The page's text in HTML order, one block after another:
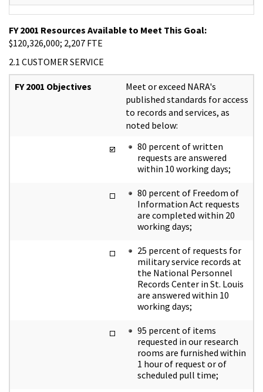
FY 2001 Resources Available to Meet This Goal:
$120,326,000; 2,207 FTE
2.1 CUSTOMER SERVICE
FY 2001 Objectives
Meet or exceed NARA's
published standards for access
to records and services, as
noted below:
80 percent of written
requests are answered
within 10 working days;
80 percent of Freedom of
Information Act requests
are completed within 20
working days;
25 percent of requests for
military service records at
the National Personnel
Records Center in St. Louis
are answered within 10
working days;
95 percent of items
requested in our research
rooms are furnished within
1 hour of request or of
scheduled pull time;